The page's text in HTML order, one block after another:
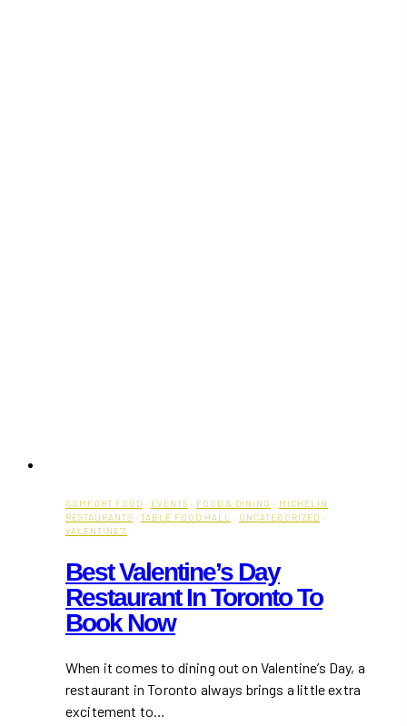
COMFORT FOOD · EVENTS · FOOD & DINING · MICHELIN
RESTAURANTS · TABLE FOOD HALL · UNCATEGORIZED ·
VALENTINE'S
Best Valentine’s Day
Restaurant In Toronto To
Book Now
When it comes to dining out on Valentine’s Day, a
restaurant in Toronto always brings a little extra
excitement to…